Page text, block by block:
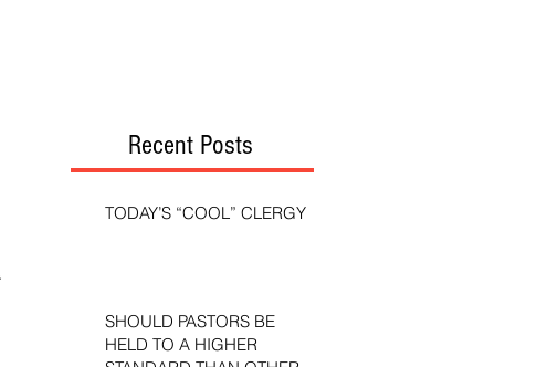
Recent Posts
TODAY’S “COOL” CLERGY
SHOULD PASTORS BE
HELD TO A HIGHER